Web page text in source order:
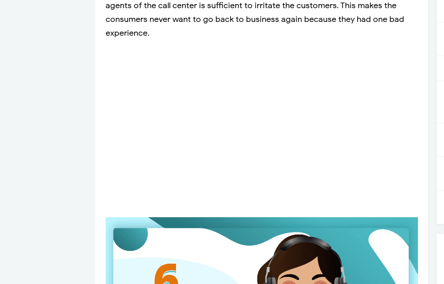
agents of the call center is sufficient to irritate the customers. This makes the
consumers never want to go back to business again because they had one bad
experience.